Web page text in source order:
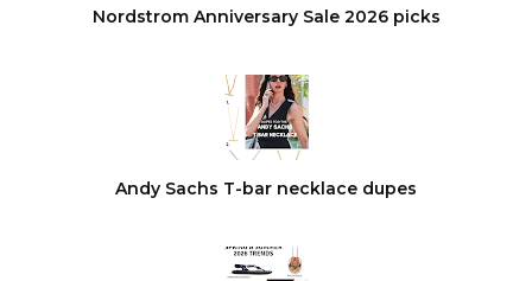
Nordstrom Anniversary Sale 2026 picks
Andy Sachs T-bar necklace dupes